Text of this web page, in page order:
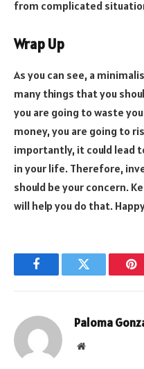
from complicated
Wrap Up
As you can see, a
many things that you
you are going to waste
money, you are going to
importantly, it could lead
in your life. Therefore,
should be your concern.
will help you do that.
FacebookTwitter
Paloma
Website